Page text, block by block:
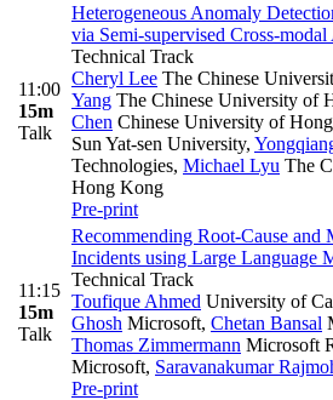
11:00
15m
Talk
Heterogeneous Anomaly
via Semi-supervised Cross-modal
Technical Track
Cheryl Lee The Chinese
Yang The Chinese University of
Chen Chinese University of
Sun Yat-sen University,
Technologies, Michael Lyu The
Hong Kong
Pre-print
11:15
15m
Talk
Recommending Root-Cause and
Incidents using Large Language
Technical Track
Toufique Ahmed University of
Ghosh Microsoft, Chetan Bansal
Thomas Zimmermann Microsoft
Microsoft, Saravanakumar
Pre-print